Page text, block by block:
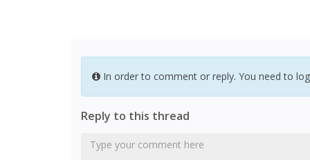
In order to comment or reply. You need to
Reply to this thread